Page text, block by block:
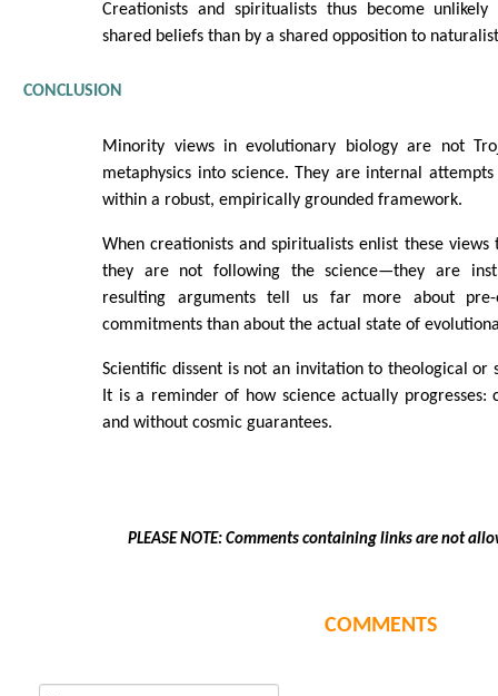
Creationists and spiritualists thus become
shared beliefs than by a shared opposition to
CONCLUSION
Minority views in evolutionary biology are not
metaphysics into science. They are internal
within a robust, empirically grounded framework.
When creationists and spiritualists enlist these views
they are not following the science—they are
resulting arguments tell us far more about pre-
commitments than about the actual state of
Scientific dissent is not an invitation to theological or
It is a reminder of how science actually progresses:
and without cosmic guarantees.
PLEASE NOTE: Comments containing links are not
COMMENTS